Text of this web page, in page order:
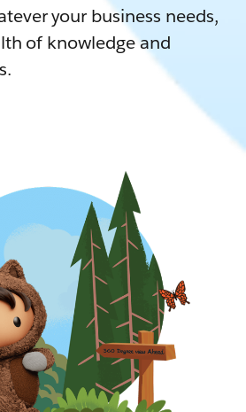
your business needs,
of knowledge and